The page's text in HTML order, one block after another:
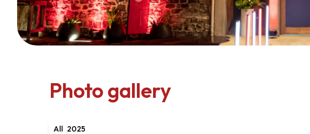
Photo gallery
All 2025